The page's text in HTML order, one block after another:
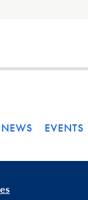
NEWS EVENTS